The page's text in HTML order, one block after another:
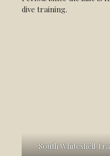
dive training.
South Whiteshell